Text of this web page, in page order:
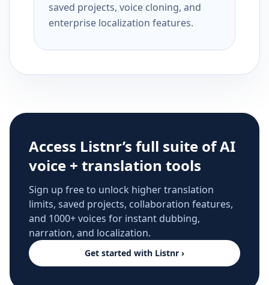
saved projects, voice cloning, and
enterprise localization features.
Access Listnr’s full suite of AI
voice + translation tools
Sign up free to unlock higher translation
limits, saved projects, collaboration features,
and 1000+ voices for instant dubbing,
narration, and localization.
Get started with Listnr ›